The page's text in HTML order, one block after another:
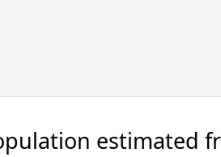
estimated